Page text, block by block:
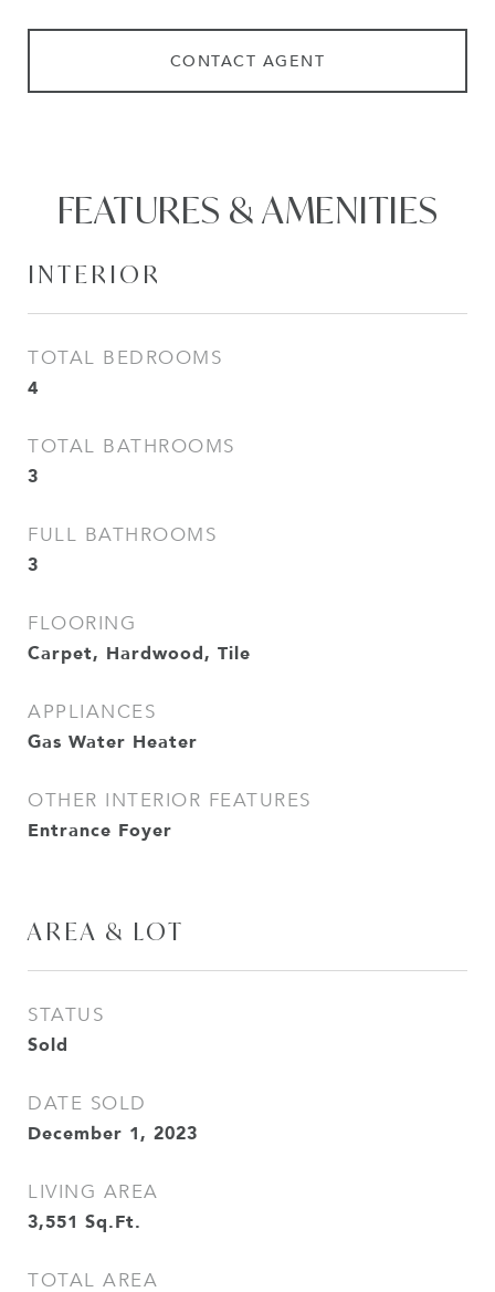
CONTACT AGENT
FEATURES & AMENITIES
INTERIOR
TOTAL BEDROOMS
4
TOTAL BATHROOMS
3
FULL BATHROOMS
3
FLOORING
Carpet, Hardwood, Tile
APPLIANCES
Gas Water Heater
OTHER INTERIOR FEATURES
Entrance Foyer
AREA & LOT
STATUS
Sold
DATE SOLD
December 1, 2023
LIVING AREA
3,551 Sq.Ft.
TOTAL AREA